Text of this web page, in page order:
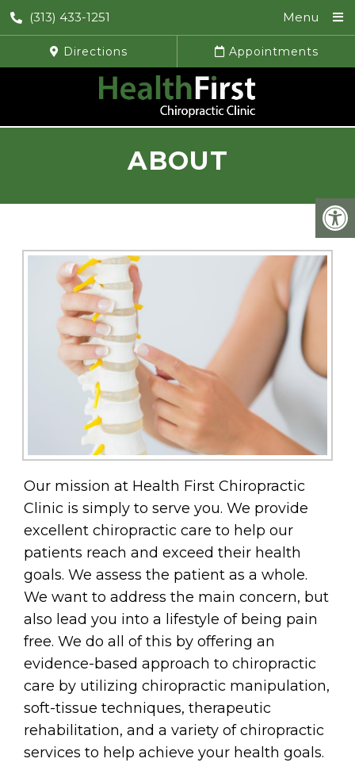
(313) 433-1251 Menu
Directions Appointments
ABOUT
Our mission at Health First Chiropractic
Clinic is simply to serve you. We provide
excellent chiropractic care to help our
patients reach and exceed their health
goals. We assess the patient as a whole.
We want to address the main concern, but
also lead you into a lifestyle of being pain
free. We do all of this by offering an
evidence-based approach to chiropractic
care by utilizing chiropractic manipulation,
soft-tissue techniques, therapeutic
rehabilitation, and a variety of chiropractic
services to help achieve your health goals.